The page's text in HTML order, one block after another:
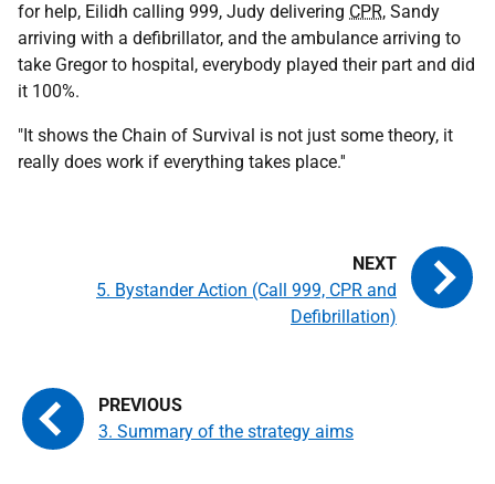
for help, Eilidh calling 999, Judy delivering CPR, Sandy
arriving with a defibrillator, and the ambulance arriving to
take Gregor to hospital, everybody played their part and did
it 100%.
"It shows the Chain of Survival is not just some theory, it
really does work if everything takes place.''
3. Summary of the strategy aims
5. Bystander Action (Call 999, CPR and
Defibrillation)